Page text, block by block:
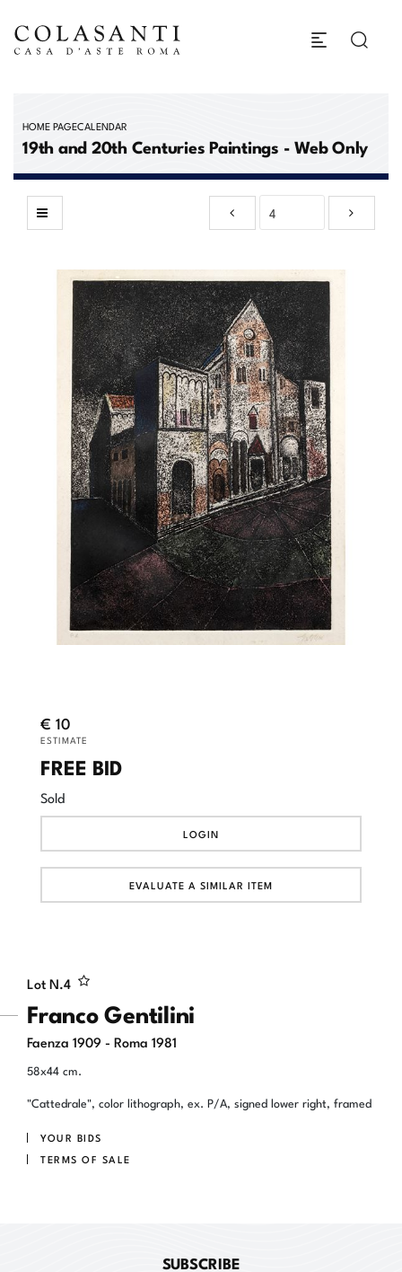
HOME PAGECALENDAR
19th and 20th Centuries Paintings - Web Only
Lot N.4
Franco Gentilini
Faenza 1909 - Roma 1981
58x44 cm.
"Cattedrale", color lithograph, ex. P/A, signed lower right, framed
YOUR BIDS
TERMS OF SALE
€ 10
ESTIMATE
FREE BID
Sold
LOGIN
EVALUATE A SIMILAR ITEM
SUBSCRIBE